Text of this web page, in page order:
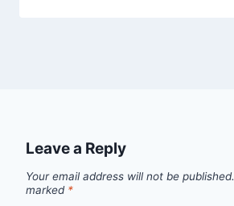
Leave a Reply
Your email address will not be published.
marked *